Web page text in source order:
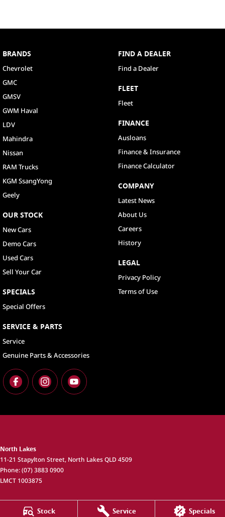
Stock Service Specials
BRANDS
Chevrolet
GMC
GMSV
GWM Haval
LDV
Mahindra
Nissan
RAM Trucks
KGM SsangYong
Geely
OUR STOCK
New Cars
Demo Cars
Used Cars
Sell Your Car
SPECIALS
Special Offers
SERVICE & PARTS
Service
Genuine Parts & Accessories
FIND A DEALER
Find a Dealer
FLEET
Fleet
FINANCE
Ausloans
Finance & Insurance
Finance Calculator
COMPANY
Latest News
About Us
Careers
History
LEGAL
Privacy Policy
Terms of Use
North Lakes
11-21 Stapylton Street, North LakesQLD 4509
Phone:(07) 3883 0900
LMCT 1003875
North Lakes - Service
11-21 Stapylton Street
North LakesQLD4509